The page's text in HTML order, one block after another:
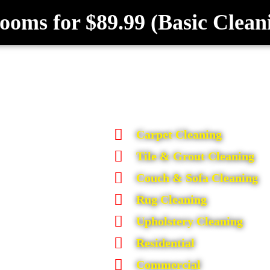
for $89.99 (Basic
Carpet Cleaning
Tile & Grout Cleaning
Couch & Sofa Cleaning
Rug Cleaning
Upholstery Cleaning
Residential
Commercial